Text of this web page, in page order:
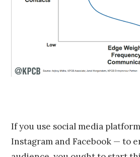
If you use social media
Instagram and Facebook — to